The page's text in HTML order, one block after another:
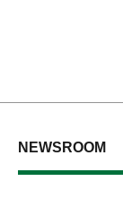
NEWSROOM